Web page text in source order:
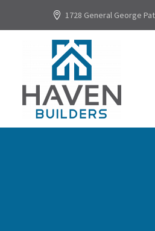
1728 General George